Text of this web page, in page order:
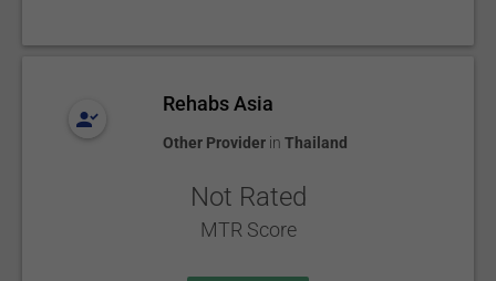
Rehabs Asia
Other Provider in Thailand
Not Rated
MTR Score